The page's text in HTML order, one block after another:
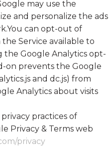
may use the
and personalize the ads
can opt-out of
Service available to
the Google Analytics opt-
on prevents the Google
and dc.js) from
Analytics about visits
practices of
Privacy & Terms web
privacy